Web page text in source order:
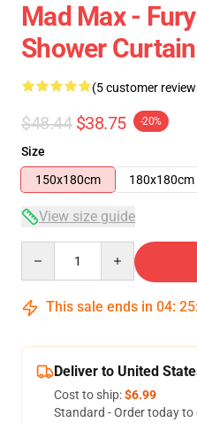
Mad Max -
Shower Curtain
(5 customer
$48.44 $38.75 -20%
Size
150x180cm
180x180cm
View size guide
This sale ends in 04: 25:
Deliver to United
Cost to ship:$6.99
Standard - Order today to